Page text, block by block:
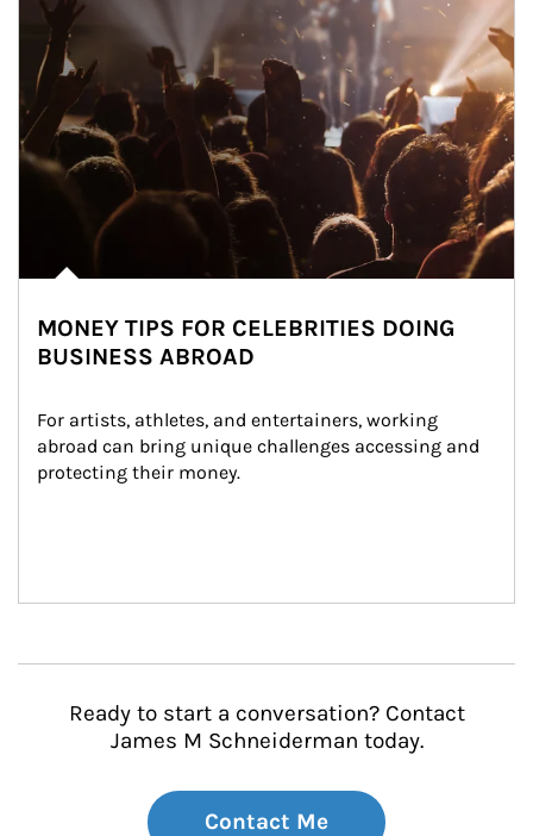
MONEY TIPS FOR CELEBRITIES DOING
BUSINESS ABROAD
For artists, athletes, and entertainers, working
abroad can bring unique challenges accessing and
protecting their money.
Ready to start a conversation? Contact
James M Schneiderman today.
Contact Me